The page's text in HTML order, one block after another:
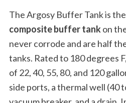
The Argosy Buffer Tank is
composite buffer tankon
never corrode and are half
tanks. Rated to 180 degrees
of 22, 40, 55, 80, and 120
side ports, a thermal well (40